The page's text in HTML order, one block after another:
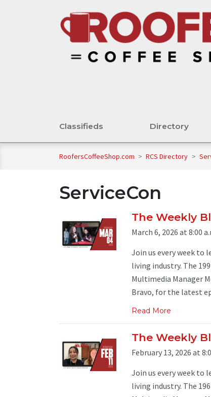
Classifieds Directory
RoofersCoffeeShop.com > RCS Directory >
ServiceCon
The Weekly
March 6, 2026 at 8:00
Join us every week to
living industry. The
Multimedia Manager
Bravo, for the latest
Read More
The Weekly
February 13, 2026 at
Join us every week to
living industry. The